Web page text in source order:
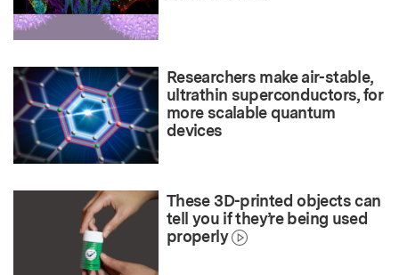
Researchers make air-stable,
ultrathin superconductors, for
more scalable quantum
devices
These 3D-printed objects can
tell you if they’re being used
properly